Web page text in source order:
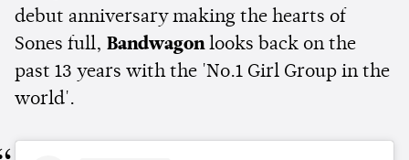
debut anniversary making the hearts of
Sones full, Bandwagonlooks back on the
past 13 years with the 'No.1 Girl Group in the
world'.